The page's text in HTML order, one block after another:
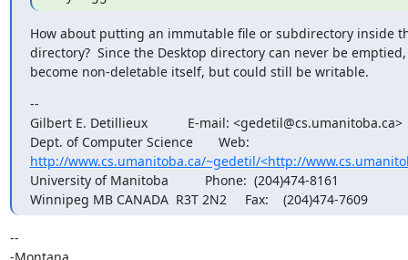
How about putting an immutable file or subdirectory inside
directory?  Since the Desktop directory can never be
become non-deletable itself, but could still be writable.
--
Gilbert E. Detillieux           E-mail: <gedetil@cs.umanitoba.ca>
http://www.cs.umanitoba.ca/~gedetil/<http://
University of Manitoba          Phone:  (204)474-8161
Winnipeg MB CANADA  R3T 2N2     Fax:    (204)474-7609
--